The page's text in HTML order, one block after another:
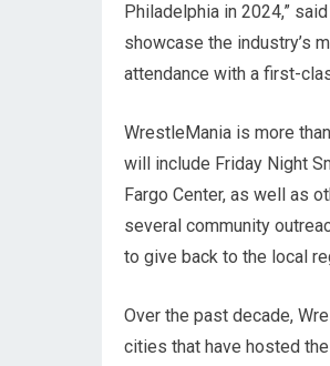
Philadelphia in 2024,”
showcase the industry’s
attendance with a first-
WrestleMania is more
will include Friday Night
Fargo Center, as well as
several community
to give back to the local
Over the past decade,
cities that have hosted